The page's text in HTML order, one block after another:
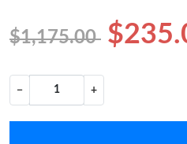
$1,175.00
− +